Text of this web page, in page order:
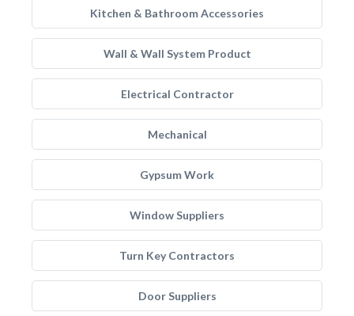
Kitchen & Bathroom Accessories
Wall & Wall System Product
Electrical Contractor
Mechanical
Gypsum Work
Window Suppliers
Turn Key Contractors
Door Suppliers